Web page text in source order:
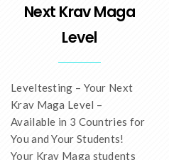
Next Krav Maga
Level
Leveltesting – Your Next
Krav Maga Level –
Available in 3 Countries for
You and Your Students!
Your Krav Maga students